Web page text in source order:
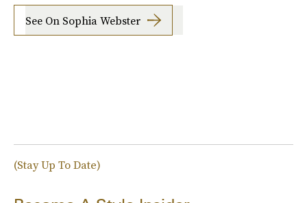
See On Sophia Webster
(Stay Up To Date)